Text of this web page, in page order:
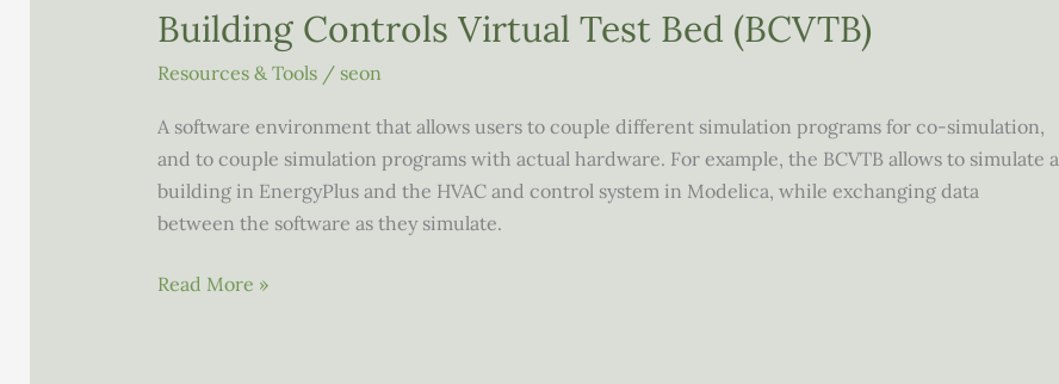
Building Controls Virtual Test Bed (BCVTB)
Resources & Tools/ seon
A software environment that allows users to couple different simulation programs for co-simulation,
and to couple simulation programs with actual hardware. For example, the BCVTB allows to simulate a
building in EnergyPlus and the HVAC and control system in Modelica, while exchanging data
between the software as they simulate.
Building
Read More »